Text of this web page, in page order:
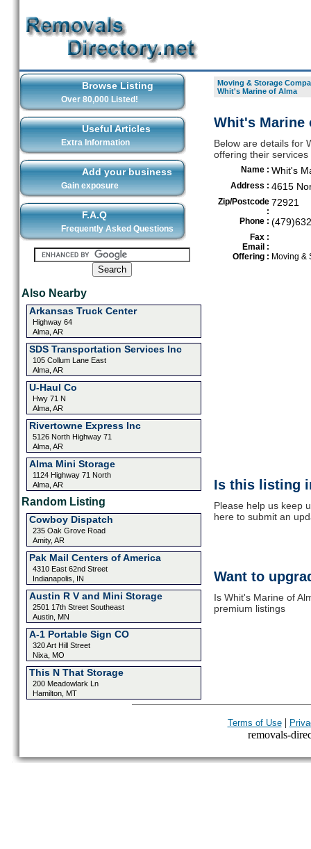
Browse Listing
Over 80,000 Listed!
Useful Articles
Extra Information
Add your business
Gain exposure
F.A.Q
Frequently Asked Questions
Also Nearby
Arkansas Truck Center
Highway 64
Alma, AR
SDS Transportation Services Inc
105 Collum Lane East
Alma, AR
U-Haul Co
Hwy 71 N
Alma, AR
Rivertowne Express Inc
5126 North Highway 71
Alma, AR
Alma Mini Storage
1124 Highway 71 North
Alma, AR
Random Listing
Cowboy Dispatch
235 Oak Grove Road
Amity, AR
Pak Mail Centers of America
4310 East 62nd Street
Indianapolis, IN
Austin R V and Mini Storage
2501 17th Street Southeast
Austin, MN
A-1 Portable Sign CO
320 Art Hill Street
Nixa, MO
This N That Storage
200 Meadowlark Ln
Hamilton, MT
Moving & Storage
Whit's Marine of Alma
Whit's Marine
Below are details for
offering their services
Name : Whit's
Address : 4615
Zip/Postcode
:
72921
Phone :
Fax :
Email :
Offering : Moving &
Is this listing
Please help us keep
here to submit an
Want to
Is Whit's Marine of
premium listings
Terms of Use|
removals-